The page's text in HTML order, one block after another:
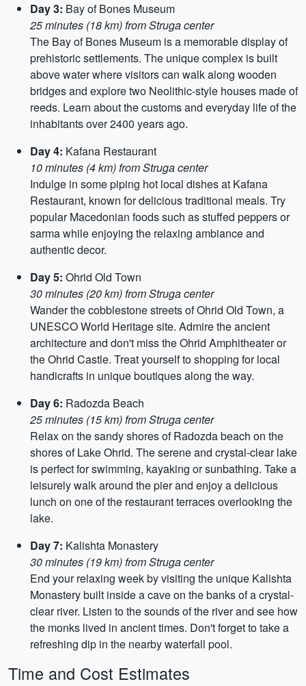
Day 3: Bay of Bones Museum
25 minutes (18 km) from Struga center
The Bay of Bones Museum is a memorable display of
prehistoric settlements. The unique complex is built
above water where visitors can walk along wooden
bridges and explore two Neolithic-style houses made of
reeds. Learn about the customs and everyday life of the
inhabitants over 2400 years ago.
Day 4: Kafana Restaurant
10 minutes (4 km) from Struga center
Indulge in some piping hot local dishes at Kafana
Restaurant, known for delicious traditional meals. Try
popular Macedonian foods such as stuffed peppers or
sarma while enjoying the relaxing ambiance and
authentic decor.
Day 5: Ohrid Old Town
30 minutes (20 km) from Struga center
Wander the cobblestone streets of Ohrid Old Town, a
UNESCO World Heritage site. Admire the ancient
architecture and don't miss the Ohrid Amphitheater or
the Ohrid Castle. Treat yourself to shopping for local
handicrafts in unique boutiques along the way.
Day 6: Radozda Beach
25 minutes (15 km) from Struga center
Relax on the sandy shores of Radozda beach on the
shores of Lake Ohrid. The serene and crystal-clear lake
is perfect for swimming, kayaking or sunbathing. Take a
leisurely walk around the pier and enjoy a delicious
lunch on one of the restaurant terraces overlooking the
lake.
Day 7: Kalishta Monastery
30 minutes (19 km) from Struga center
End your relaxing week by visiting the unique Kalishta
Monastery built inside a cave on the banks of a crystal-
clear river. Listen to the sounds of the river and see how
the monks lived in ancient times. Don't forget to take a
refreshing dip in the nearby waterfall pool.
Time and Cost Estimates